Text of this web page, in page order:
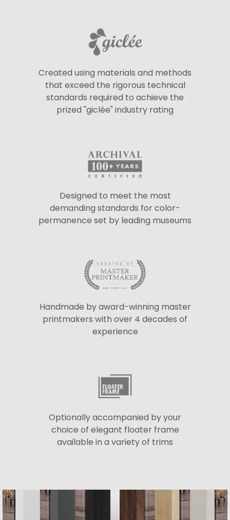
Created using materials and methods
that exceed the rigorous technical
standards required to achieve the
prized "giclée" industry rating
Designed to meet the most
demanding standards for color-
permanence set by leading museums
Handmade by award-winning master
printmakers with over 4 decades of
experience
Optionally accompanied by your
choice of elegant floater frame
available in a variety of trims